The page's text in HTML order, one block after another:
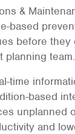
&
based
before they
planning team.
time
based
unplanned
and